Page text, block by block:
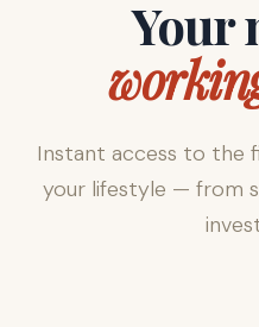
Your
Instant access to the
your lifestyle — from